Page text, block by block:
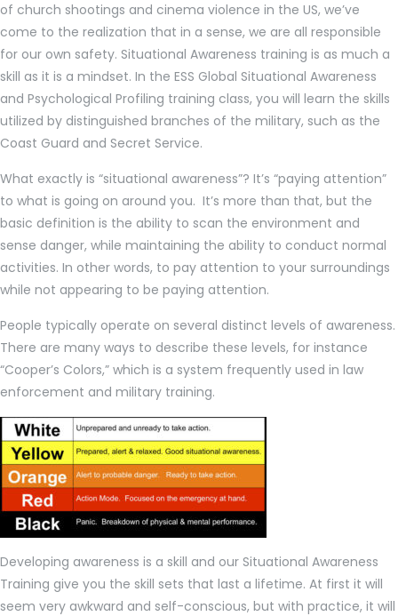
of church shootings and cinema violence in the US, we’ve
come to the realization that in a sense, we are all responsible
for our own safety. Situational Awareness training is as much a
skill as it is a mindset. In the ESS Global Situational Awareness
and Psychological Profiling training class, you will learn the skills
utilized by distinguished branches of the military, such as the
Coast Guard and Secret Service.
What exactly is “situational awareness”? It’s “paying attention”
to what is going on around you. It’s more than that, but the
basic definition is the ability to scan the environment and
sense danger, while maintaining the ability to conduct normal
activities. In other words, to pay attention to your surroundings
while not appearing to be paying attention.
People typically operate on several distinct levels of awareness.
There are many ways to describe these levels, for instance
“Cooper’s Colors,” which is a system frequently used in law
enforcement and military training.
Developing awareness is a skill and our Situational Awareness
Training give you the skill sets that last a lifetime. At first it will
seem very awkward and self-conscious, but with practice, it will